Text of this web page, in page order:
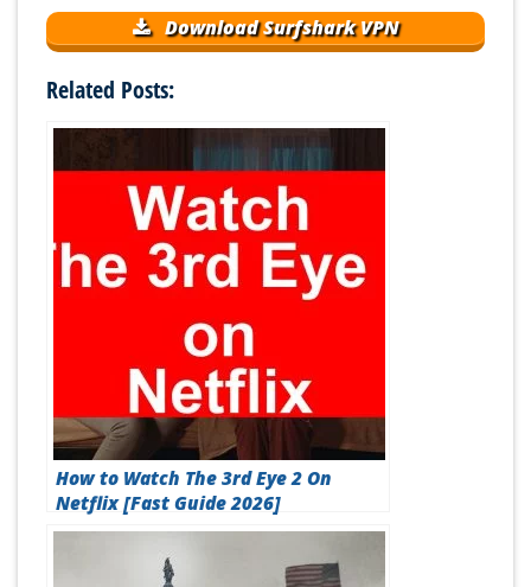
Download Surfshark VPN
Related Posts:
How to Watch The 3rd Eye 2 On
Netflix [Fast Guide 2026]